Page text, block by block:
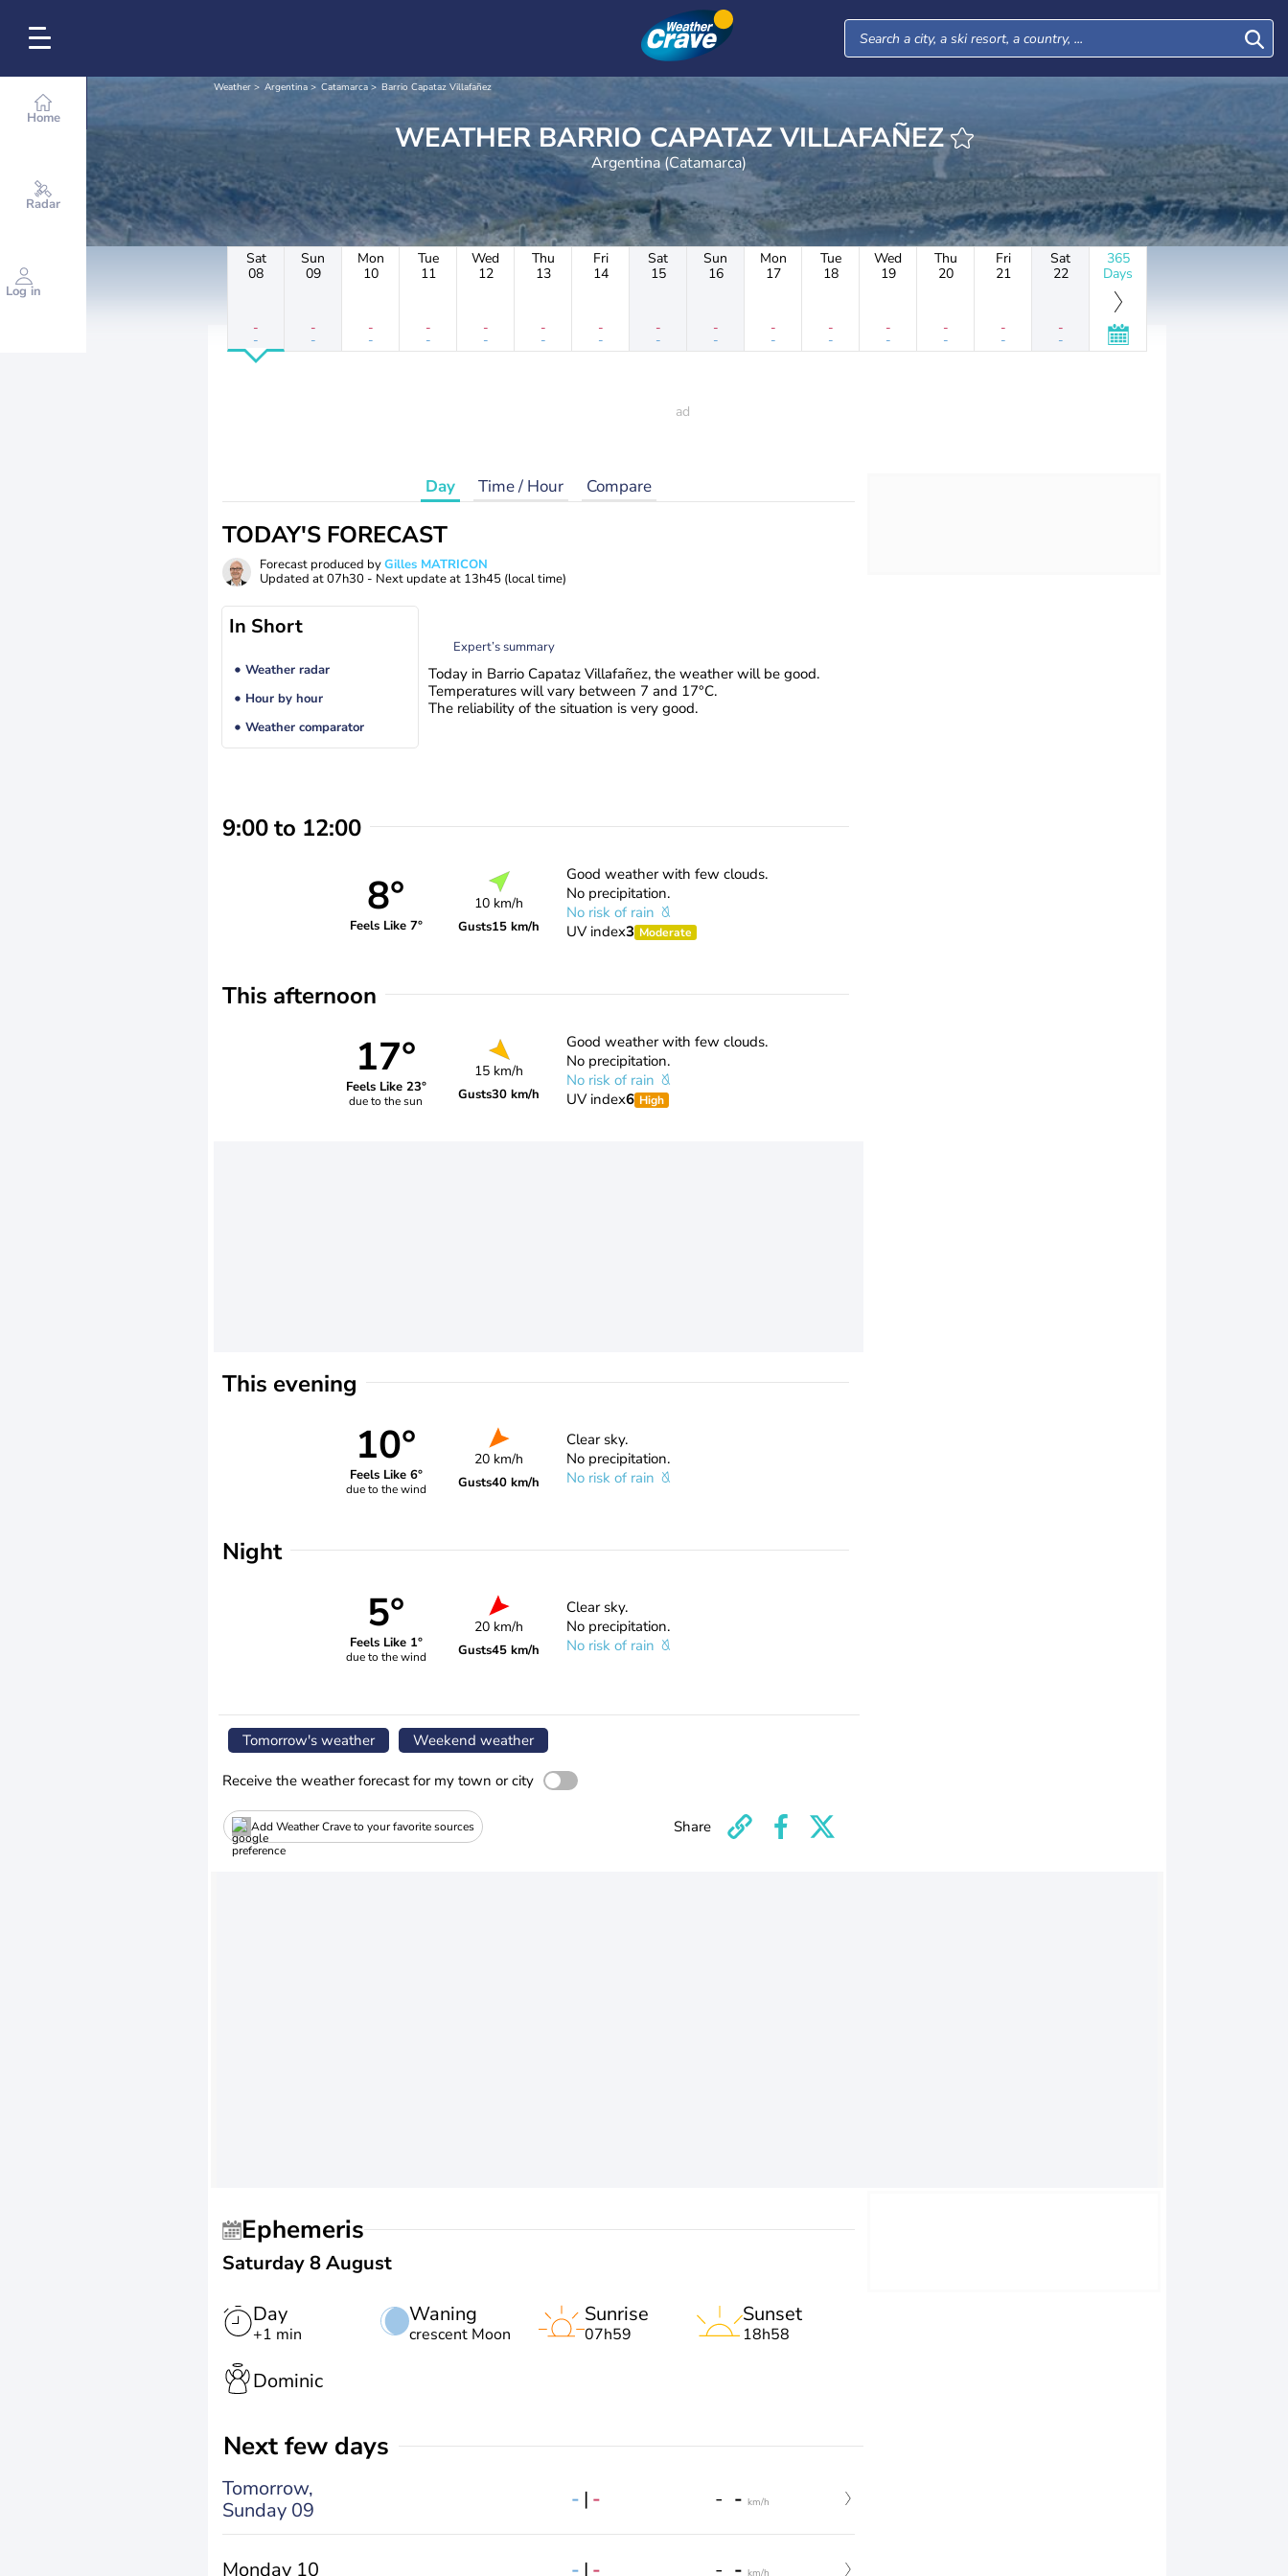
Home
Radar
Log in
Weather Argentina Catamarca Barrio Capataz Villafañez
WEATHER BARRIO CAPATAZ VILLAFAÑEZ
Argentina (Catamarca)
Sat
08
-
-
Sun
09
-
-
Mon
10
-
-
Tue
11
-
-
Wed
12
-
-
Thu
13
-
-
Fri
14
-
-
Sat
15
-
-
Sun
16
-
-
Mon
17
-
-
Tue
18
-
-
Wed
19
-
-
Thu
20
-
-
Fri
21
-
-
Sat
22
-
-
365
Days
Day Time / Hour Compare
TODAY'S FORECAST
Forecast produced byGilles MATRICON
Updated at07h30 - Next update at 13h45 (local time)
In Short
Weather radar
Hour by hour
Weather comparator
Expert’s summary
Today in Barrio Capataz Villafañez, the weather will be good.
Temperatures will vary between 7 and 17°C.
The reliability of the situation is very good.
9:00 to 12:00
8°
Feels Like 7°
10 km/h
Gusts15 km/h
Good weather with few clouds.
No precipitation.
No risk of rain
UV index3 Moderate
This afternoon
17°
Feels Like 23°
due to the sun
15 km/h
Gusts30 km/h
Good weather with few clouds.
No precipitation.
No risk of rain
UV index6 High
This evening
10°
Feels Like 6°
due to the wind
20 km/h
Gusts40 km/h
Clear sky.
No precipitation.
No risk of rain
Night
5°
Feels Like 1°
due to the wind
20 km/h
Gusts45 km/h
Clear sky.
No precipitation.
No risk of rain
Tomorrow's weather Weekend weather
Receive the weather forecast for my town or city
Add Weather Crave to your favorite sources Share
Ephemeris
Saturday 8 August
Day
+1 min
Waning
crescent Moon
Sunrise
07h59
Sunset
18h58
Dominic
Next few days
Tomorrow,
Sunday 09
- | - - - km/h
Monday 10 - | - - - km/h